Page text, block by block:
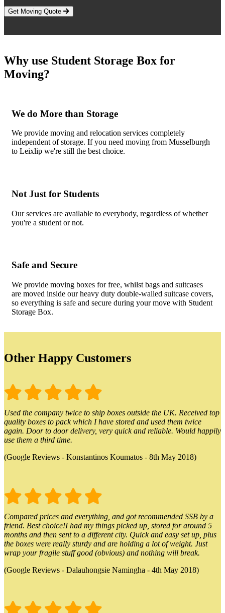
Get Moving Quote
Why use Student Storage Box for
Moving?
We do More than Storage
We provide moving and relocation services completely
independent of storage. If you need moving from Musselburgh
to Leixlip we're still the best choice.
Not Just for Students
Our services are available to everybody, regardless of whether
you're a student or not.
Safe and Secure
We provide moving boxes for free, whilst bags and suitcases
are moved inside our heavy duty double-walled suitcase covers,
so everything is safe and secure during your move with Student
Storage Box.
Other Happy Customers
Used the company twice to ship boxes outside the UK. Received top
quality boxes to pack which I have stored and used them twice
again. Door to door delivery, very quick and reliable. Would happily
use them a third time.
(Google Reviews - Konstantinos Koumatos - 8th May 2018)
Compared prices and everything, and got recommended SSB by a
friend. Best choice!I had my things picked up, stored for around 5
months and then sent to a different city. Quick and easy set up, plus
the boxes were really sturdy and are holding a lot of weight. Just
wrap your fragile stuff good (obvious) and nothing will break.
(Google Reviews - Dalauhongsie Namingha - 4th May 2018)